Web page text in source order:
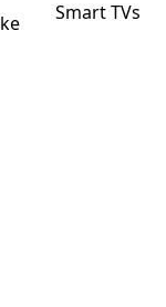
Smart TVs